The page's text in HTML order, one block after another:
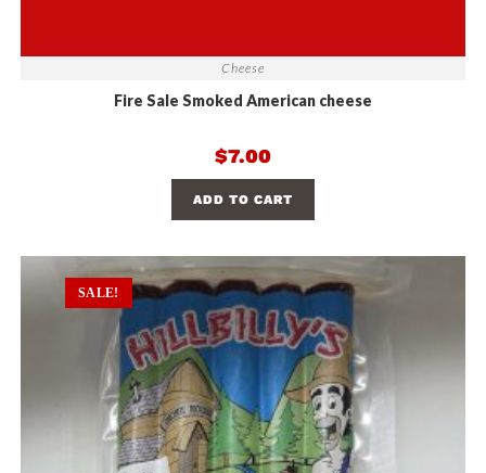
Cheese
Fire Sale Smoked American cheese
$7.00
ADD TO CART
SALE!